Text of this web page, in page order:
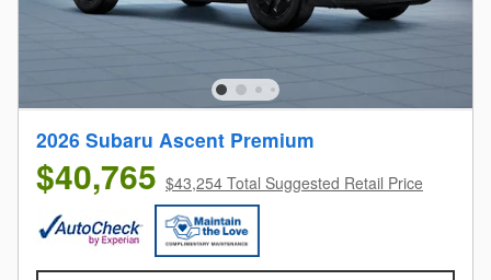
2026 Subaru Ascent Premium
$40,765 $43,254 Total Suggested Retail Price